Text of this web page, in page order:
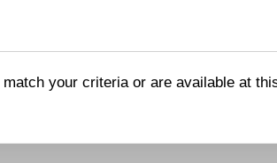
match your criteria or are available at